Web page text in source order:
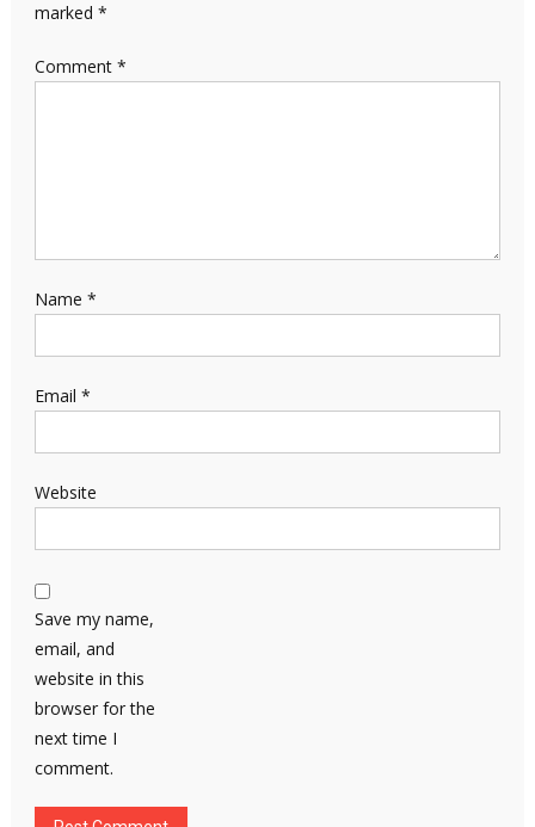
marked *
Comment *
Name *
Email *
Website
Save my name,
email, and
website in this
browser for the
next time I
comment.